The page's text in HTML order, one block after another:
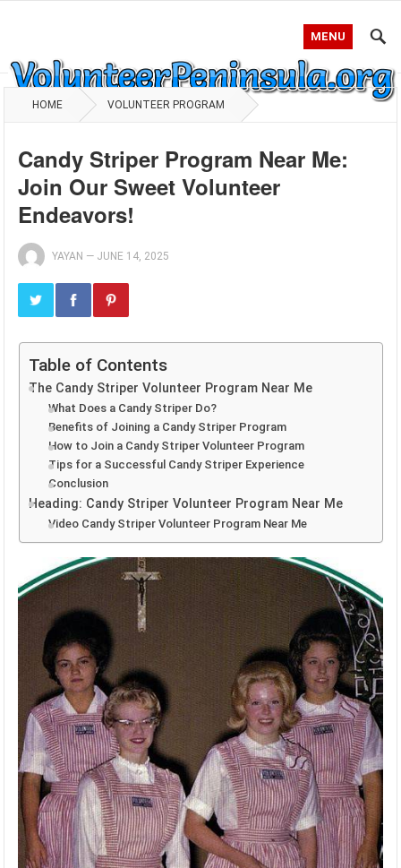
MENU
HOME VOLUNTEER PROGRAM
Candy Striper Program Near Me:
Join Our Sweet Volunteer
Endeavors!
YAYAN — JUNE 14, 2025
Table of Contents
The Candy Striper Volunteer Program Near Me
What Does a Candy Striper Do?
Benefits of Joining a Candy Striper Program
How to Join a Candy Striper Volunteer Program
Tips for a Successful Candy Striper Experience
Conclusion
Heading: Candy Striper Volunteer Program Near Me
Video Candy Striper Volunteer Program Near Me